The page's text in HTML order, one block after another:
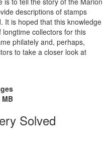
descriptions of stamps
It is hoped that this knowledge
collectors for this
philately and, perhaps,
to take a closer look at
MB
Solved